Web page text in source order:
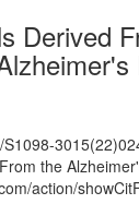
Derived
the
action/